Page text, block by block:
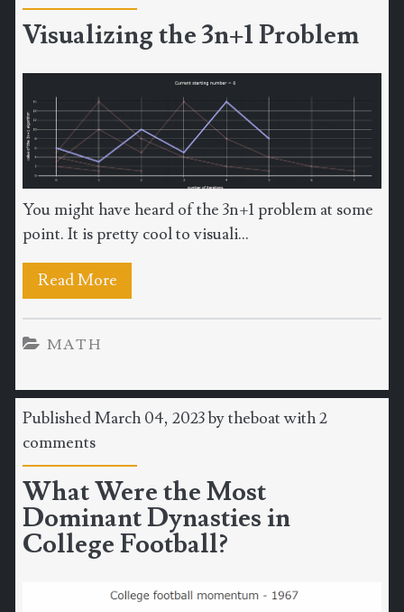
Visualizing the 3n+1 Problem
You might have heard of the 3n+1 problem at some
point. It is pretty cool to visuali...
Read More
MATH
Published March 04, 2023 bytheboatwith2
comments
What Were the Most
Dominant Dynasties in
College Football?